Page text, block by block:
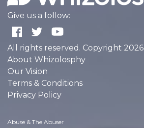
Give us a follow:
All rights reserved. Copyright 2026
About Whizolosphy
Our Vision
Terms & Conditions
Privacy Policy
Abuse & The Abuser